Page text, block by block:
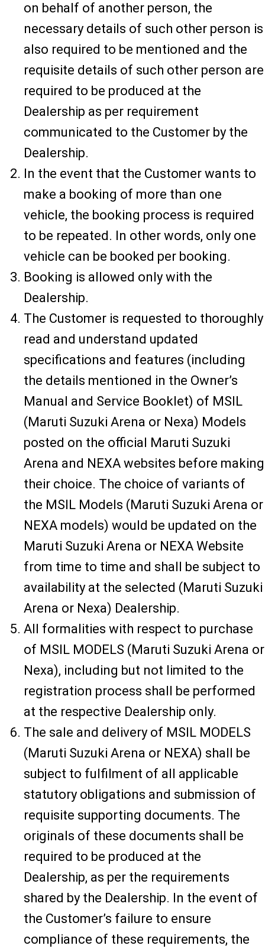
on behalf of another person, the
necessary details of such other person is
also required to be mentioned and the
requisite details of such other person are
required to be produced at the
Dealership as per requirement
communicated to the Customer by the
Dealership.
In the event that the Customer wants to
make a booking of more than one
vehicle, the booking process is required
to be repeated. In other words, only one
vehicle can be booked per booking.
Booking is allowed only with the
Dealership.
The Customer is requested to thoroughly
read and understand updated
specifications and features (including
the details mentioned in the Owner’s
Manual and Service Booklet) of MSIL
(Maruti Suzuki Arena or Nexa) Models
posted on the official Maruti Suzuki
Arena and NEXA websites before making
their choice. The choice of variants of
the MSIL Models (Maruti Suzuki Arena or
NEXA models) would be updated on the
Maruti Suzuki Arena or NEXA Website
from time to time and shall be subject to
availability at the selected (Maruti Suzuki
Arena or Nexa) Dealership.
All formalities with respect to purchase
of MSIL MODELS (Maruti Suzuki Arena or
Nexa), including but not limited to the
registration process shall be performed
at the respective Dealership only.
The sale and delivery of MSIL MODELS
(Maruti Suzuki Arena or NEXA) shall be
subject to fulfilment of all applicable
statutory obligations and submission of
requisite supporting documents. The
originals of these documents shall be
required to be produced at the
Dealership, as per the requirements
shared by the Dealership. In the event of
the Customer’s failure to ensure
compliance of these requirements, the